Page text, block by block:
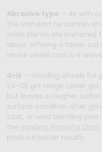
Abrasive type — As with
the standard for carbon
oxide blends are preferred
alloys, offering a faster
where wheel cost is a
Grit — Grinding wheels for
24–36 grit range. Lower
but leaves a rougher
surface condition after
coat, or weld blending
the
produce better results.